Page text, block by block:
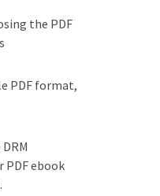
the PDF
PDF format,
PDF ebook